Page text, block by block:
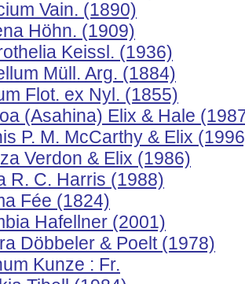
Vain. (1890)
Höhn. (1909)
Keissl. (1936)
Müll. Arg. (1884)
Flot. ex Nyl. (1855)
(Asahina) Elix & Hale
P. M. McCarthy & Elix
Verdon & Elix (1986)
R. C. Harris (1988)
Fée (1824)
Hafellner (2001)
Döbbeler & Poelt (1978)
Kunze : Fr.